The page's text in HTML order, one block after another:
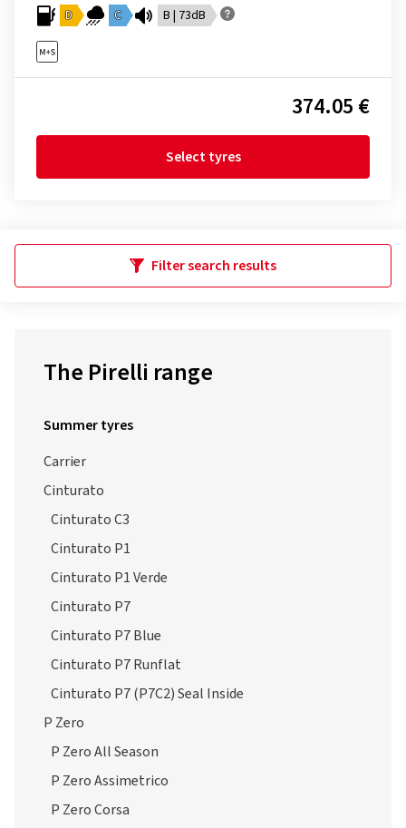
D C B | 73dB
374.05 €
Select tyres
Filter search results
The Pirelli range
Summer tyres
Carrier
Cinturato
Cinturato C3
Cinturato P1
Cinturato P1 Verde
Cinturato P7
Cinturato P7 Blue
Cinturato P7 Runflat
Cinturato P7 (P7C2) Seal Inside
P Zero
P Zero All Season
P Zero Assimetrico
P Zero Corsa